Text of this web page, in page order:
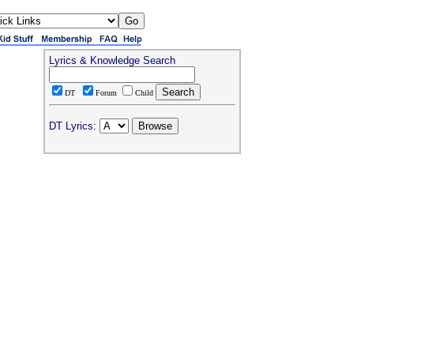
Lyrics & Knowledge Search
DT Forum Child
DT Lyrics: